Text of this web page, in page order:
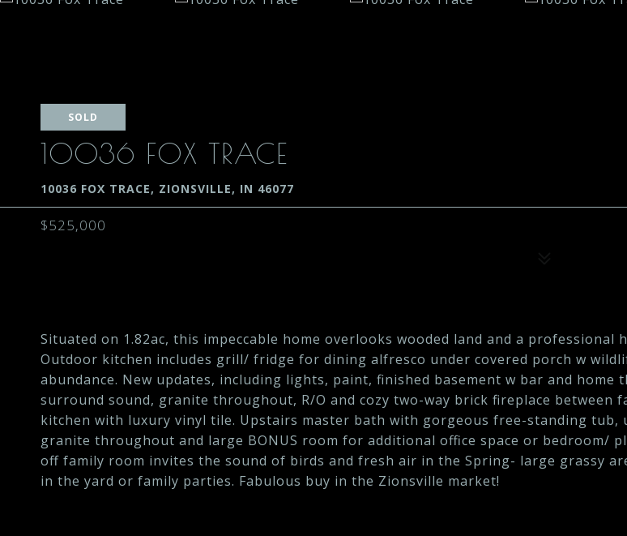
SOLD
10036 FOX TRACE
10036 FOX TRACE, ZIONSVILLE, IN 46077
$525,000
Situated on 1.82ac, this impeccable home overlooks wooded land and a professional
Outdoor kitchen includes grill/ fridge for dining alfresco under covered porch w
abundance. New updates, including lights, paint, finished basement w bar and home
surround sound, granite throughout, R/O and cozy two-way brick fireplace between
kitchen with luxury vinyl tile. Upstairs master bath with gorgeous free-standing tub,
granite throughout and large BONUS room for additional office space or bedroom/
off family room invites the sound of birds and fresh air in the Spring- large grassy
in the yard or family parties. Fabulous buy in the Zionsville market!